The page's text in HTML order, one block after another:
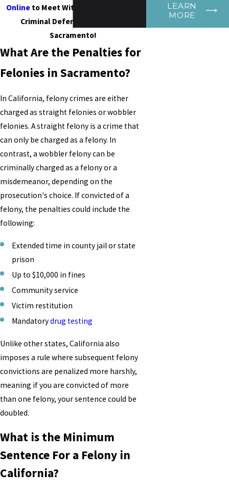
Online to Meet With Our Experienced
Criminal Defense Attorney in
Sacramento!
What Are the Penalties for
Felonies in Sacramento?
In California, felony crimes are either
charged as straight felonies or wobbler
felonies. A straight felony is a crime that
can only be charged as a felony. In
contrast, a wobbler felony can be
criminally charged as a felony or a
misdemeanor, depending on the
prosecution's choice. If convicted of a
felony, the penalties could include the
following:
Extended time in county jail or state
prison
Up to $10,000 in fines
Community service
Victim restitution
Mandatorydrug testing
Unlike other states, California also
imposes a rule where subsequent felony
convictions are penalized more harshly,
meaning if you are convicted of more
than one felony, your sentence could be
doubled.
What is the Minimum
Sentence For a Felony in
California?
LEARN
MORE